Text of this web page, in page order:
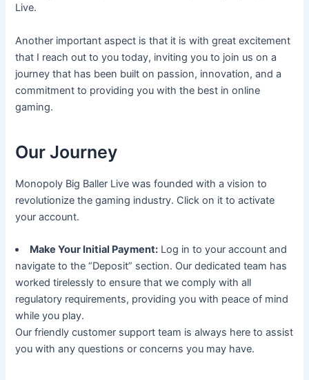
Live.
Another important aspect is that it is with great excitement
that I reach out to you today, inviting you to join us on a
journey that has been built on passion, innovation, and a
commitment to providing you with the best in online
gaming.
Our Journey
Monopoly Big Baller Live was founded with a vision to
revolutionize the gaming industry. Click on it to activate
your account.
Make Your Initial Payment: Log in to your account and
navigate to the “Deposit” section. Our dedicated team has
worked tirelessly to ensure that we comply with all
regulatory requirements, providing you with peace of mind
while you play.
Our friendly customer support team is always here to assist
you with any questions or concerns you may have.